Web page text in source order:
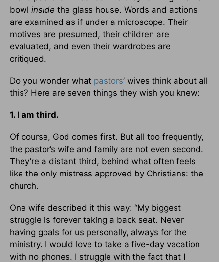
bowl inside the glass house. Words and actions
are examined as if under a microscope. Their
motives are presumed, their children are
evaluated, and even their wardrobes are
critiqued.
Do you wonder what pastors’ wives think about all
this? Here are seven things they wish you knew:
1. I am third.
Of course, God comes first. But all too frequently,
the pastor’s wife and family are not even second.
They’re a distant third, behind what often feels
like the only mistress approved by Christians: the
church.
One wife described it this way: “My biggest
struggle is forever taking a back seat. Never
having goals for us personally, always for the
ministry. I would love to take a five-day vacation
with no phones. I struggle with the fact that I